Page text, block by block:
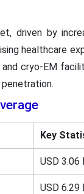
driven by
healthcare
and cryo-EM
Key
USD 3.06
USD 6.29